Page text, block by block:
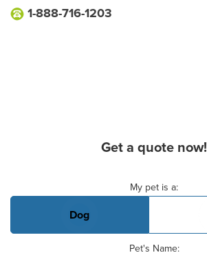
1-888-716-1203
Get a quote now!
My pet is a:
Dog
Pet's Name: